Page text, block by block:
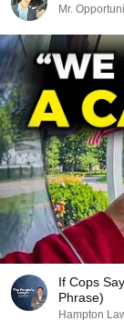
Mr.
If Cops
Phrase)
Hampton